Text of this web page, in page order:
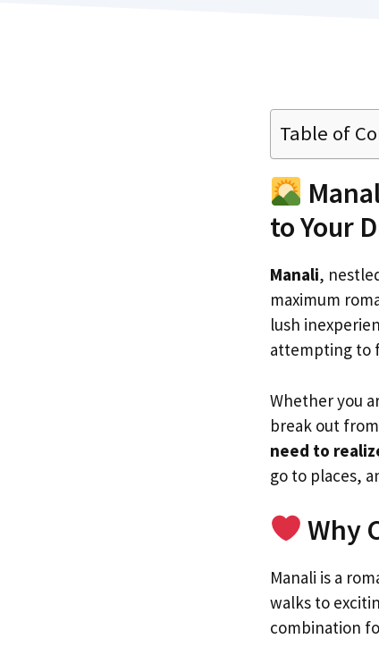
Table of
to Your
Manali,
maximum
lush
attempting to
Whether you
break out
need to
go to places,
Why
Manali is a
walks to
combination